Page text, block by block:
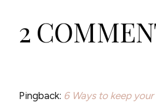
2
Pingback: 6 Ways to keep